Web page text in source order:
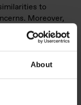
About
to
Moreover,
technology and
for over 60
transition from